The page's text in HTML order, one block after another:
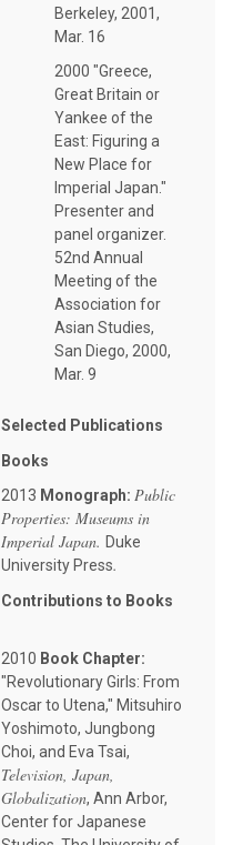
Berkeley, 2001,
Mar. 16
2000 "Greece,
Great Britain or
Yankee of the
East: Figuring a
New Place for
Imperial Japan."
Presenter and
panel organizer.
52nd Annual
Meeting of the
Association for
Asian Studies,
San Diego, 2000,
Mar. 9
Selected Publications
Books
2013 Monograph: Public
Properties: Museums in
Imperial Japan. Duke
University Press.
Contributions to Books
2010 Book Chapter:
"Revolutionary Girls: From
Oscar to Utena," Mitsuhiro
Yoshimoto, Jungbong
Choi, and Eva Tsai,
Television, Japan,
Globalization, Ann Arbor,
Center for Japanese